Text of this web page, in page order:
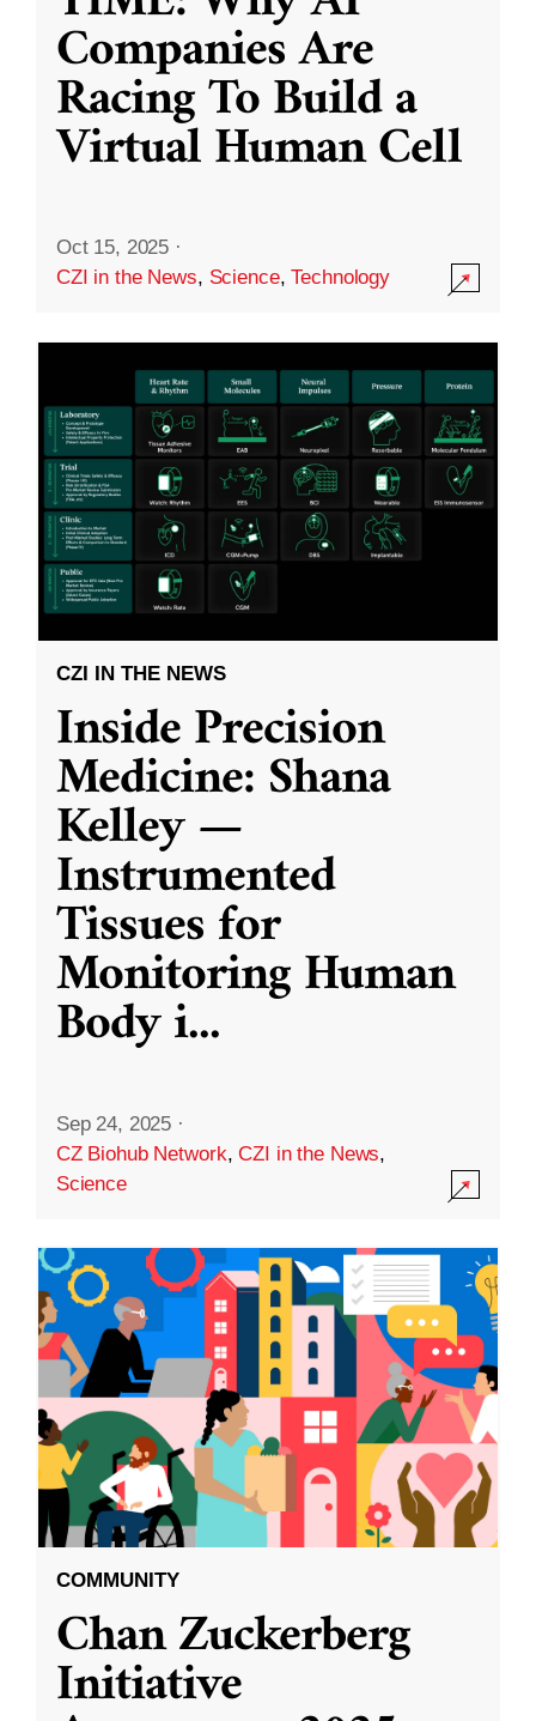
Companies Are
Racing To Build a
Virtual Human Cell
Oct 15, 2025 ·
CZI in the News, Science,Technology
CZI IN THE NEWS
Inside Precision
Medicine: Shana
Kelley —
Instrumented
Tissues for
Monitoring Human
Body i...
Sep 24, 2025 ·
CZ Biohub Network,CZI in the News,
Science
COMMUNITY
Chan Zuckerberg
Initiative